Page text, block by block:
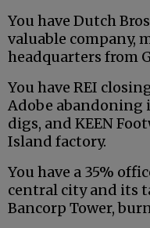
You have Dutch
valuable company,
headquarters from
You have REI
Adobe abandoning
digs, and KEEN
Island factory.
You have a 35%
central city and its
Bancorp Tower,